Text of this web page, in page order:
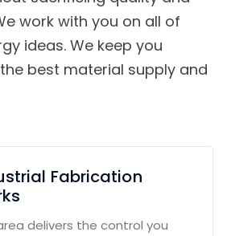
work with you on all of
ideas. We keep you
best material supply and
Fabrication
delivers the control you